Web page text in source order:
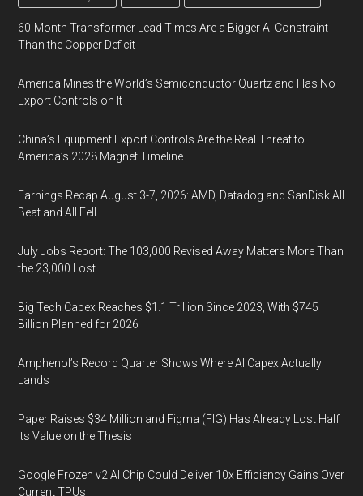
60-Month Transformer Lead Times Are a Bigger AI Constraint
Than the Copper Deficit
America Mines the World’s Semiconductor Quartz and Has No
Export Controls on It
China’s Equipment Export Controls Are the Real Threat to
America’s 2028 Magnet Timeline
Earnings Recap August 3-7, 2026: AMD, Datadog and SanDisk All
Beat and All Fell
July Jobs Report: The 103,000 Revised Away Matters More Than
the 23,000 Lost
Big Tech Capex Reaches $1.1 Trillion Since 2023, With $745
Billion Planned for 2026
Amphenol’s Record Quarter Shows Where AI Capex Actually
Lands
Paper Raises $34 Million and Figma (FIG) Has Already Lost Half
Its Value on the Thesis
Google Frozen v2 AI Chip Could Deliver 10x Efficiency Gains Over
Current TPUs